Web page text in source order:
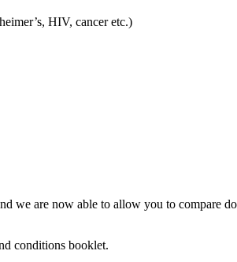
HIV, cancer etc.)
we are now able to allow you to compare
conditions booklet.